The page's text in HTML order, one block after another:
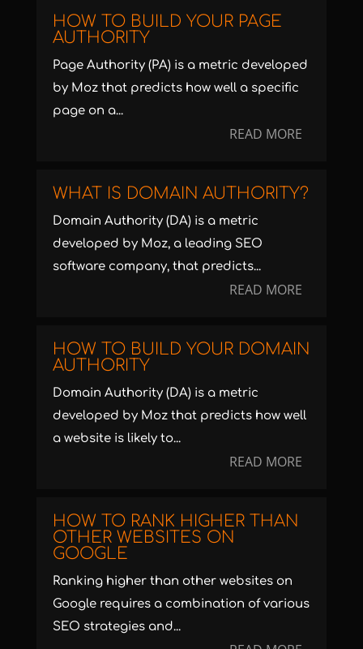
HOW TO BUILD YOUR PAGE
AUTHORITY
Page Authority (PA) is a metric developed
by Moz that predicts how well a specific
page on a...
READ MORE
WHAT IS DOMAIN AUTHORITY?
Domain Authority (DA) is a metric
developed by Moz, a leading SEO
software company, that predicts...
READ MORE
HOW TO BUILD YOUR DOMAIN
AUTHORITY
Domain Authority (DA) is a metric
developed by Moz that predicts how well
a website is likely to...
READ MORE
HOW TO RANK HIGHER THAN
OTHER WEBSITES ON
GOOGLE
Ranking higher than other websites on
Google requires a combination of various
SEO strategies and...